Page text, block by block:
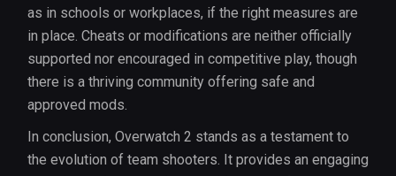
as in schools or workplaces, if the right measures are
in place. Cheats or modifications are neither officially
supported nor encouraged in competitive play, though
there is a thriving community offering safe and
approved mods.
In conclusion, Overwatch 2 stands as a testament to
the evolution of team shooters. It provides an engaging